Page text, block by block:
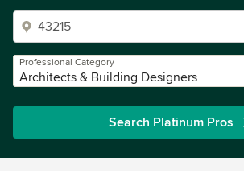
Professional Category
Architects & Building Designers
Search Platinum Pros